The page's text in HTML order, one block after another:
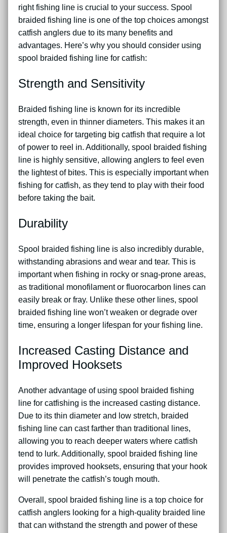
right fishing line is crucial to your success. Spool
braided fishing line is one of the top choices amongst
catfish anglers due to its many benefits and
advantages. Here’s why you should consider using
spool braided fishing line for catfish:
Strength and Sensitivity
Braided fishing line is known for its incredible
strength, even in thinner diameters. This makes it an
ideal choice for targeting big catfish that require a lot
of power to reel in. Additionally, spool braided fishing
line is highly sensitive, allowing anglers to feel even
the lightest of bites. This is especially important when
fishing for catfish, as they tend to play with their food
before taking the bait.
Durability
Spool braided fishing line is also incredibly durable,
withstanding abrasions and wear and tear. This is
important when fishing in rocky or snag-prone areas,
as traditional monofilament or fluorocarbon lines can
easily break or fray. Unlike these other lines, spool
braided fishing line won’t weaken or degrade over
time, ensuring a longer lifespan for your fishing line.
Increased Casting Distance and
Improved Hooksets
Another advantage of using spool braided fishing
line for catfishing is the increased casting distance.
Due to its thin diameter and low stretch, braided
fishing line can cast farther than traditional lines,
allowing you to reach deeper waters where catfish
tend to lurk. Additionally, spool braided fishing line
provides improved hooksets, ensuring that your hook
will penetrate the catfish’s tough mouth.
Overall, spool braided fishing line is a top choice for
catfish anglers looking for a high-quality braided line
that can withstand the strength and power of these